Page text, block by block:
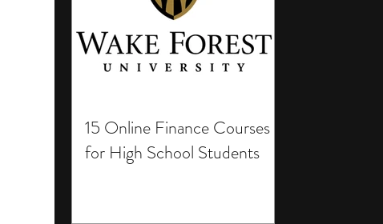
15 Online Finance Courses
for High School Students